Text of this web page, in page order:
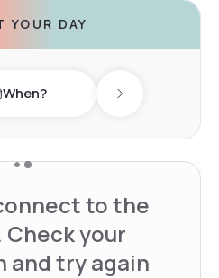
YOUR DAY
When? Next day
to the
your
and try again